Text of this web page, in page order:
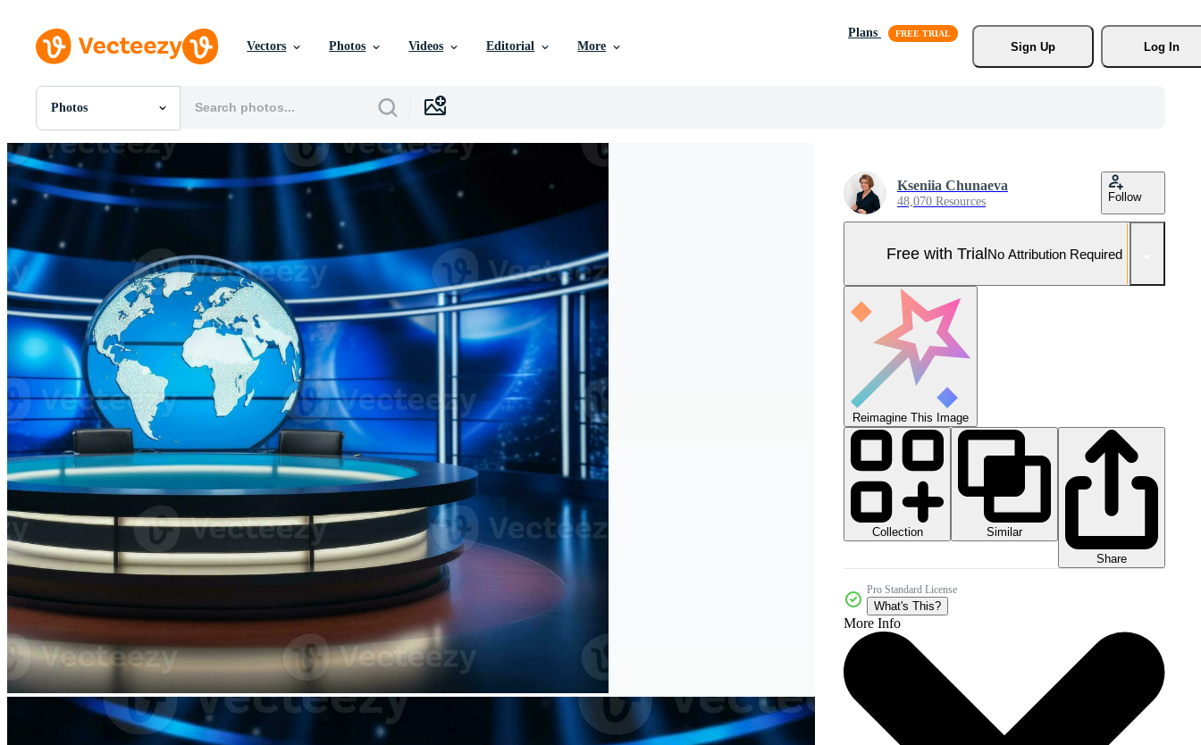
Vectors Photos Videos Editorial More
Plans
Sign Up
Log In
Photos
All Images
Photos
PNGs
PSDs
SVGs
Videos
Motion Graphics
Editorial Images
Editorial Events
Kseniia Chunaeva
48,070 Resources Follow
Free with TrialNo Attribution Required
Reimagine This Image
Collection
Similar
Share
Pro Standard License
What's This?
More Info